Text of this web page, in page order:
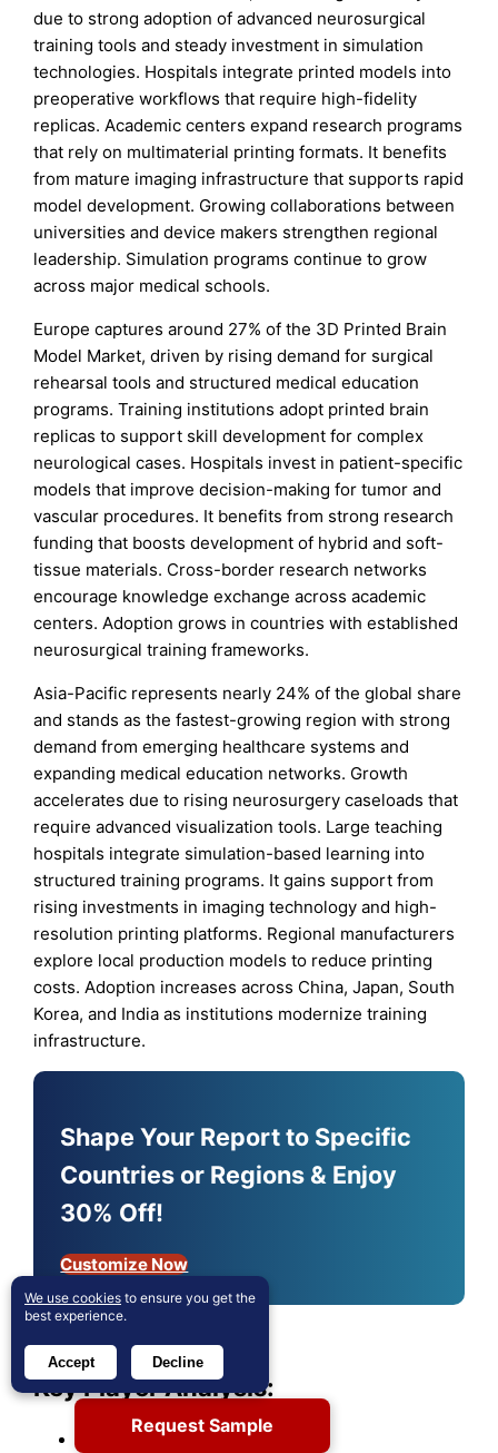
due to strong adoption of advanced neurosurgical
training tools and steady investment in simulation
technologies. Hospitals integrate printed models into
preoperative workflows that require high-fidelity
replicas. Academic centers expand research programs
that rely on multimaterial printing formats. It benefits
from mature imaging infrastructure that supports rapid
model development. Growing collaborations between
universities and device makers strengthen regional
leadership. Simulation programs continue to grow
across major medical schools.
Europe captures around 27% of the 3D Printed Brain
Model Market, driven by rising demand for surgical
rehearsal tools and structured medical education
programs. Training institutions adopt printed brain
replicas to support skill development for complex
neurological cases. Hospitals invest in patient-specific
models that improve decision-making for tumor and
vascular procedures. It benefits from strong research
funding that boosts development of hybrid and soft-
tissue materials. Cross-border research networks
encourage knowledge exchange across academic
centers. Adoption grows in countries with established
neurosurgical training frameworks.
Asia-Pacific represents nearly 24% of the global share
and stands as the fastest-growing region with strong
demand from emerging healthcare systems and
expanding medical education networks. Growth
accelerates due to rising neurosurgery caseloads that
require advanced visualization tools. Large teaching
hospitals integrate simulation-based learning into
structured training programs. It gains support from
rising investments in imaging technology and high-
resolution printing platforms. Regional manufacturers
explore local production models to reduce printing
costs. Adoption increases across China, Japan, South
Korea, and India as institutions modernize training
infrastructure.
Shape Your Report to Specific
Countries or Regions & Enjoy
30% Off!
Customize Now
Key Player Analysis:
Stratasys Ltd.
Request Sample
We use cookies to ensure you get the
best experience.
Accept Decline